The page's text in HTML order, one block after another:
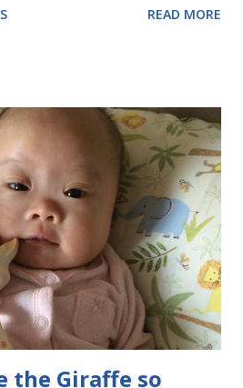
having an extra copy! So far,
be a little delayed in her
to be included just like other kids. I
with her and to learn that little girls
fun too. Our story about our
we've met Evie and know what
SO scary as it was before. Still
, but I wouldn'...
READ MORE
the Giraffe so